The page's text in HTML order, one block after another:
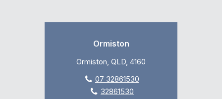
Ormiston
Ormiston, QLD, 4160
07 32861530
32861530